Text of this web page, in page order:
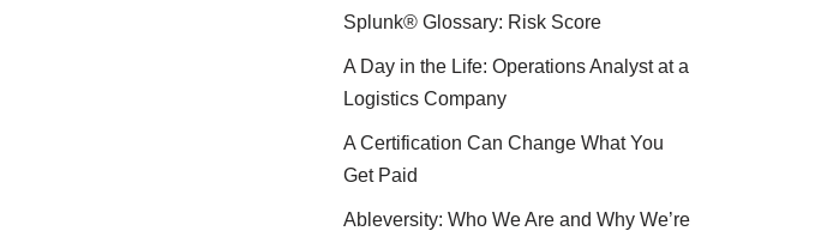
Splunk® Glossary: Risk Score
A Day in the Life: Operations Analyst at a
Logistics Company
A Certification Can Change What You
Get Paid
Ableversity: Who We Are and Why We’re